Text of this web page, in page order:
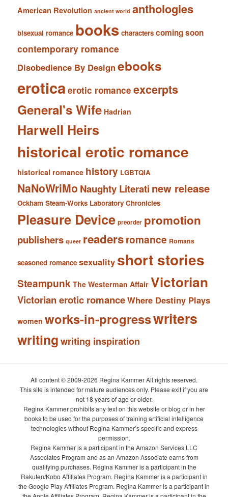
American Revolution ancient world anthologies
bisexual romance books characters coming soon
contemporary romance
Disobedience By Design ebooks
eroticaerotic romance excerpts
General's Wife Hadrian
Harwell Heirs
historical erotic romance
historical romance history LGBTQIA
NaNoWriMo Naughty Literati new release
Ockham Steam-Works Laboratory Chronicles
Pleasure Device preorder promotion
publishers queer readersromance Romans
seasoned romance sexuality short stories
Steampunk The Westerman Affair Victorian
Victorian erotic romanceWhere Destiny Plays
women works-in-progresswriters
writingwriting inspiration
All content © 2009-2026 Regina Kammer All rights reserved.
This site is intended for mature audiences only. Please exit if you are
not 18 years of age or older.
Regina Kammer prohibits any text on this website or blog or in her
books to be used for the purposes of training artificial intelligence
technologies without Regina Kammer’s specific and express
permission.
Regina Kammer is a participant in the Amazon Services LLC
Associates Program and as an Amazon Associate earns from
qualifying purchases. Regina Kammer is a participant in the
Rakuten/Kobo Affiliates Program. Regina Kammer is a participant in
the Google Play Affiliates Program. Regina Kammer is a participant in